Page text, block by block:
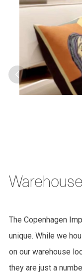
The Copenhagen
unique. While we
on our warehouse
they are just a